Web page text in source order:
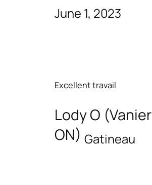
June 1, 2023
Excellent travail
Lody O (Vanier
ON) Gatineau